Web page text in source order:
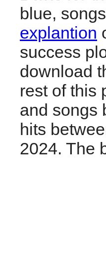
blue,
explantion
success
download
rest of this
and songs
hits
2024. The